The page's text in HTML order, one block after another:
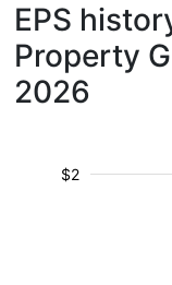
EPS
Property
2026
$2